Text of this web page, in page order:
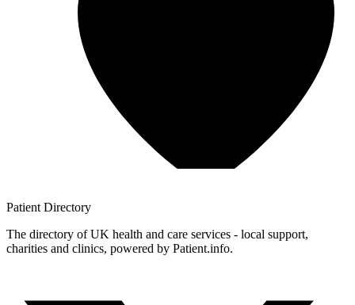
Patient Directory
The directory of UK health and care services - local support,
charities and clinics, powered by Patient.info.